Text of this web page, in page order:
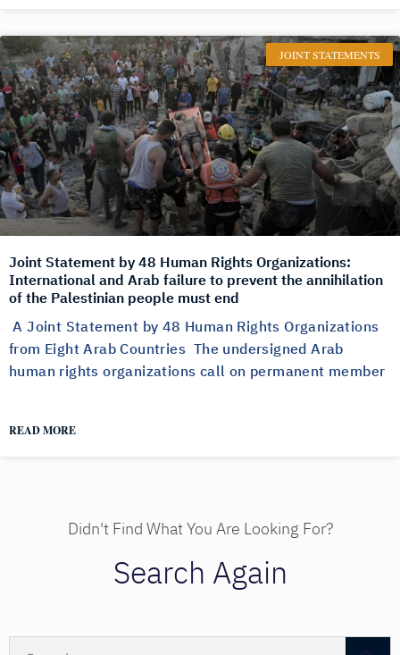
JOINT STATEMENTS
Joint Statement by 48 Human Rights Organizations:
International and Arab failure to prevent the annihilation
of the Palestinian people must end
A Joint Statement by 48 Human Rights Organizations
from Eight Arab Countries The undersigned Arab
human rights organizations call on permanent member
READ MORE
Didn't Find What You Are Looking For?
Search Again